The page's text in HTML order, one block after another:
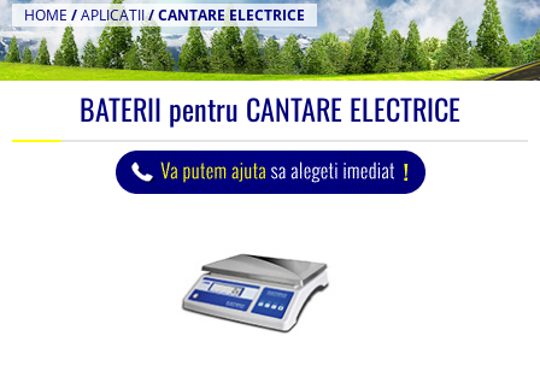
HOME /APLICATII/CANTARE ELECTRICE
BATERII pentru CANTARE ELECTRICE